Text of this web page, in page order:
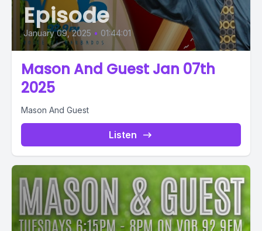
Episode
January 09, 2025 • 01:44:01
Mason And Guest Jan 07th
2025
Mason And Guest
Listen